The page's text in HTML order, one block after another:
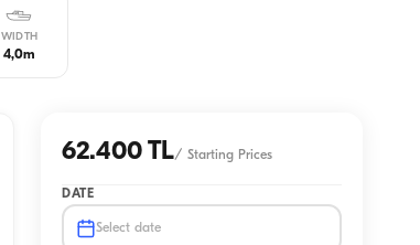
WIDTH
4,0m
62.400 TL/ Starting Prices
DATE
Select date